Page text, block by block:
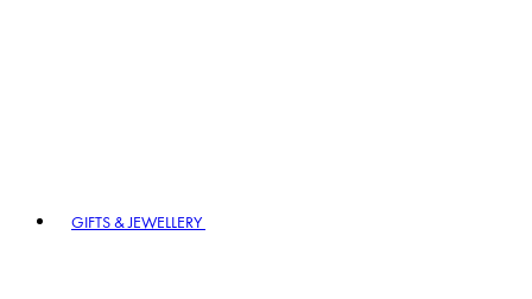
GIFTS & JEWELLERY